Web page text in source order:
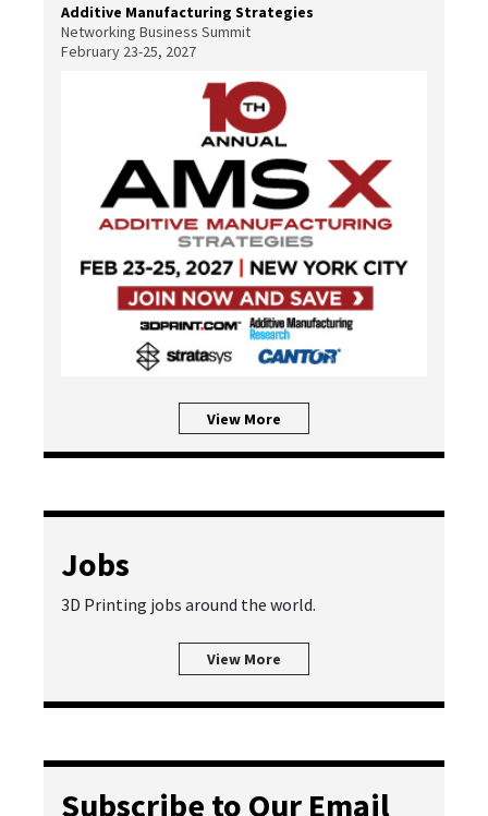
Additive Manufacturing Strategies
Networking Business Summit
February 23-25, 2027
View More
Jobs
3D Printing jobs around the world.
View More
Subscribe to Our Email